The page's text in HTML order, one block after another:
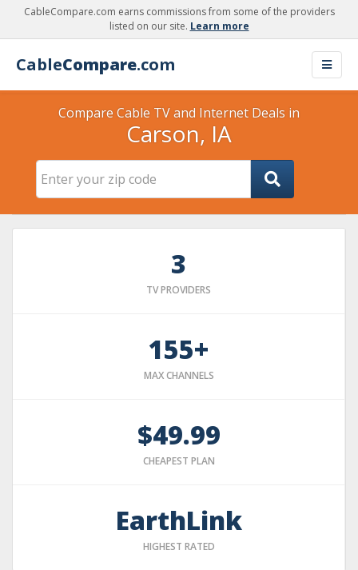
CableCompare.com earns commissions from some of the providers
listed on our site. Learn more
CableCompare.com
Compare Cable TV and Internet Deals in
Carson, IA
3
TV PROVIDERS
155+
MAX CHANNELS
$49.99
CHEAPEST PLAN
EarthLink
HIGHEST RATED